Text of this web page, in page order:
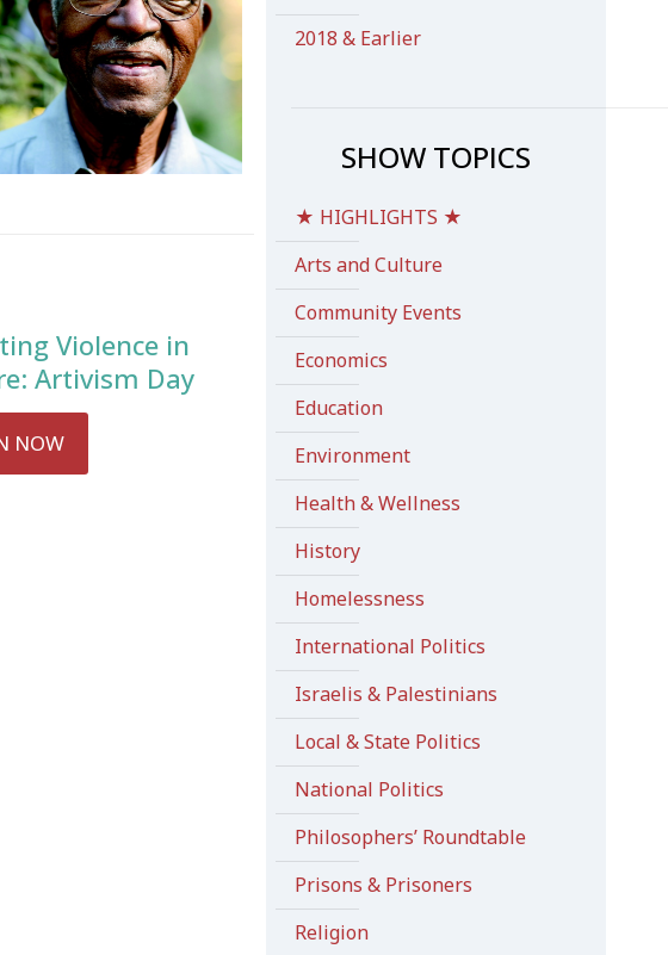
Violence in
Artivism Day
NOW
2018 & Earlier
SHOW TOPICS
★ HIGHLIGHTS ★
Arts and Culture
Community Events
Economics
Education
Environment
Health & Wellness
History
Homelessness
International Politics
Israelis & Palestinians
Local & State Politics
National Politics
Philosophers’ Roundtable
Prisons & Prisoners
Religion